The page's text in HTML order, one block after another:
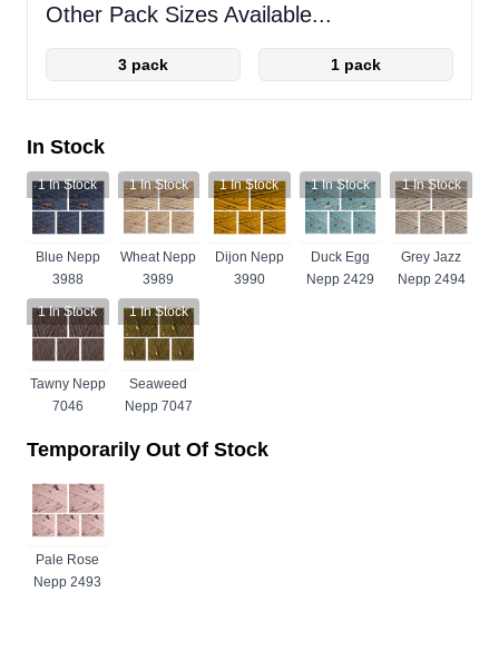
Other Pack Sizes Available...
3 pack 1 pack
In Stock
1In Stock
Blue Nepp
3988
1In Stock
Wheat Nepp
3989
1In Stock
Dijon Nepp
3990
1In Stock
Duck Egg
Nepp 2429
1In Stock
Grey Jazz
Nepp 2494
1In Stock
Tawny Nepp
7046
1In Stock
Seaweed
Nepp 7047
Temporarily Out Of Stock
Pale Rose
Nepp 2493